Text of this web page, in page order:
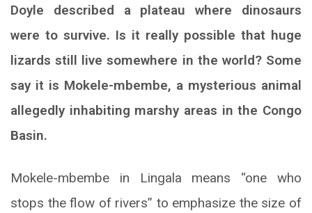
Doyle described a plateau where dinosaurs
were to survive. Is it really possible that huge
lizards still live somewhere in the world? Some
say it is Mokele-mbembe, a mysterious animal
allegedly inhabiting marshy areas in the Congo
Basin.
Mokele-mbembe in Lingala means “one who
stops the flow of rivers” to emphasize the size of